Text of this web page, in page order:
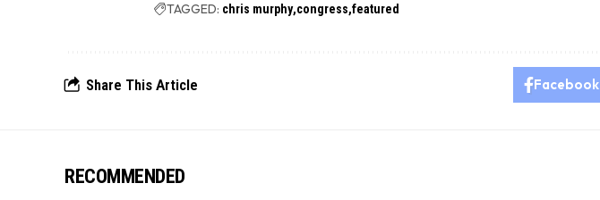
TAGGED: chris murphy congress featured
Share This Article Facebook
RECOMMENDED